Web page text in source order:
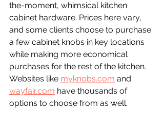
the-moment, whimsical kitchen
cabinet hardware. Prices here vary,
and some clients choose to purchase
a few cabinet knobs in key locations
while making more economical
purchases for the rest of the kitchen.
Websites like myknobs.com and
wayfair.com have thousands of
options to choose from as well.